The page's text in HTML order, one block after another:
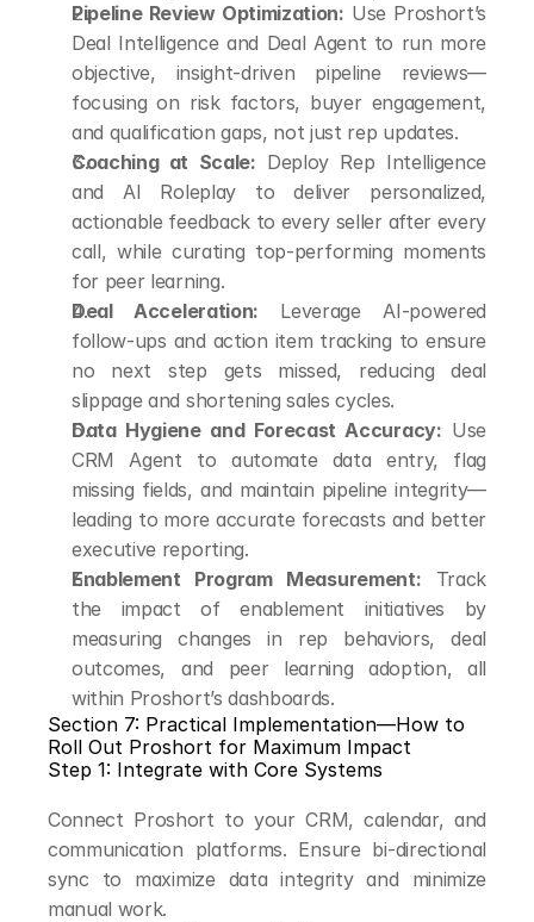
Pipeline Review Optimization: Use Proshort’s
Deal Intelligence and Deal Agent to run more
objective, insight-driven pipeline reviews—
focusing on risk factors, buyer engagement,
and qualification gaps, not just rep updates.
Coaching at Scale: Deploy Rep Intelligence
and AI Roleplay to deliver personalized,
actionable feedback to every seller after every
call, while curating top-performing moments
for peer learning.
Deal Acceleration: Leverage AI-powered
follow-ups and action item tracking to ensure
no next step gets missed, reducing deal
slippage and shortening sales cycles.
Data Hygiene and Forecast Accuracy: Use
CRM Agent to automate data entry, flag
missing fields, and maintain pipeline integrity—
leading to more accurate forecasts and better
executive reporting.
Enablement Program Measurement: Track
the impact of enablement initiatives by
measuring changes in rep behaviors, deal
outcomes, and peer learning adoption, all
within Proshort’s dashboards.
Section 7: Practical Implementation—How to
Roll Out Proshort for Maximum Impact
Step 1: Integrate with Core Systems
Connect Proshort to your CRM, calendar, and
communication platforms. Ensure bi-directional
sync to maximize data integrity and minimize
manual work.